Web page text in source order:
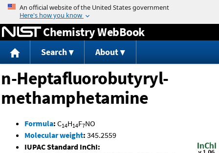
Jump to content
Chemistry WebBook
Search About
n-Heptafluorobutyryl-
methamphetamine
Formula: C14H14F7NO
Molecular weight: 345.2559
IUPAC Standard InChI: